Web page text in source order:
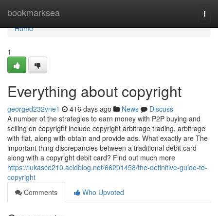
bookmarksea
Home
Home
1
Everything about copyright
georged232vne1 416 days ago News
Discuss
A number of the strategies to earn money with P2P buying and
selling on copyright include copyright arbitrage trading, arbitrage
with fiat, along with obtain and provide ads. What exactly are The
important thing discrepancies between a traditional debit card
along with a copyright debit card? Find out much more
https://lukasce210.acidblog.net/66201458/the-definitive-guide-to-
copyright
Comments
Who Upvoted